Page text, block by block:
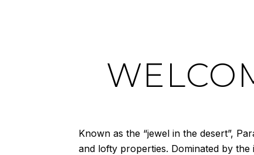
Known as the “jewel in the desert”,
and lofty properties. Dominated by